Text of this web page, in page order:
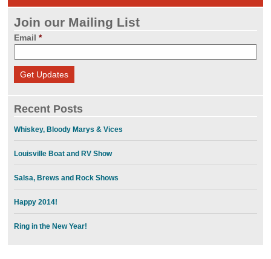
Join our Mailing List
Email *
Recent Posts
Whiskey, Bloody Marys & Vices
Louisville Boat and RV Show
Salsa, Brews and Rock Shows
Happy 2014!
Ring in the New Year!